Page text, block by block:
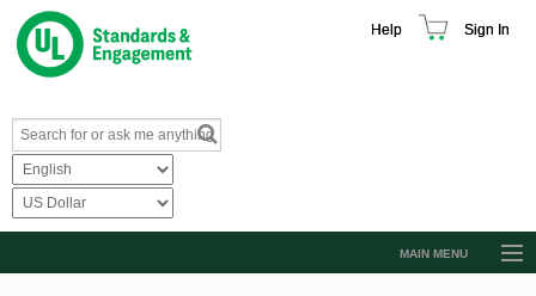
Help Sign In
MAIN MENU